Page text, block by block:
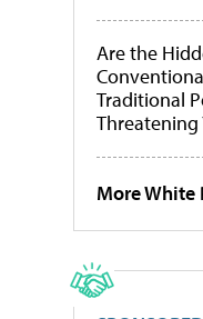
Are the
Traditional
Threatening
More White